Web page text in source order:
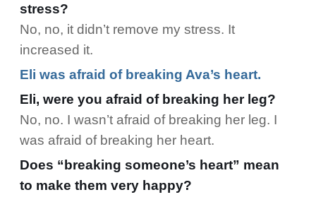
stress?
No, no, it didn’t remove my stress. It
increased it.
Eli was afraid of breaking Ava’s heart.
Eli, were you afraid of breaking her leg?
No, no. I wasn’t afraid of breaking her leg. I
was afraid of breaking her heart.
Does “breaking someone’s heart” mean
to make them very happy?